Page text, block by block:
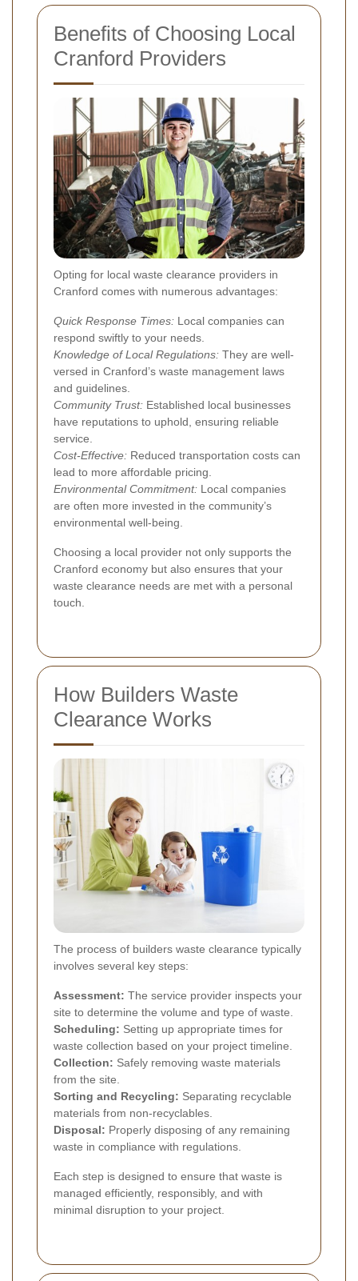
Benefits of Choosing Local
Cranford Providers
Opting for local waste clearance providers in
Cranford comes with numerous advantages:
Quick Response Times: Local companies can
respond swiftly to your needs.
Knowledge of Local Regulations: They are well-
versed in Cranford’s waste management laws
and guidelines.
Community Trust: Established local businesses
have reputations to uphold, ensuring reliable
service.
Cost-Effective: Reduced transportation costs can
lead to more affordable pricing.
Environmental Commitment: Local companies
are often more invested in the community’s
environmental well-being.
Choosing a local provider not only supports the
Cranford economy but also ensures that your
waste clearance needs are met with a personal
touch.
How Builders Waste
Clearance Works
The process of builders waste clearance typically
involves several key steps:
Assessment: The service provider inspects your
site to determine the volume and type of waste.
Scheduling: Setting up appropriate times for
waste collection based on your project timeline.
Collection: Safely removing waste materials
from the site.
Sorting and Recycling: Separating recyclable
materials from non-recyclables.
Disposal: Properly disposing of any remaining
waste in compliance with regulations.
Each step is designed to ensure that waste is
managed efficiently, responsibly, and with
minimal disruption to your project.